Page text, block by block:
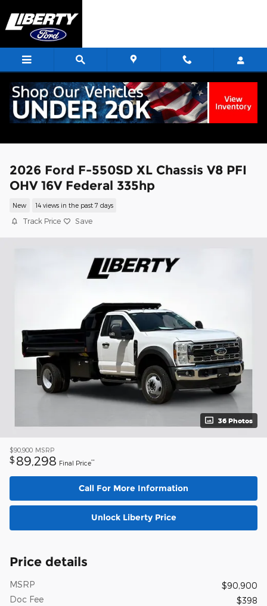
2026 Ford F-550SD XL Chassis V8 PFI
OHV 16V Federal 335hp
New 14 views in the past 7 days
Track Price Save
36 Photos
$90,900 MSRP
$ 89,298 Final Price**
Call For More Information
Unlock Liberty Price
Price details
MSRP
$90,900
Doc Fee
$398